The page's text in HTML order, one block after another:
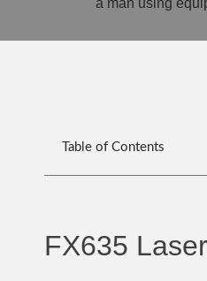
Table of Contents
FX635